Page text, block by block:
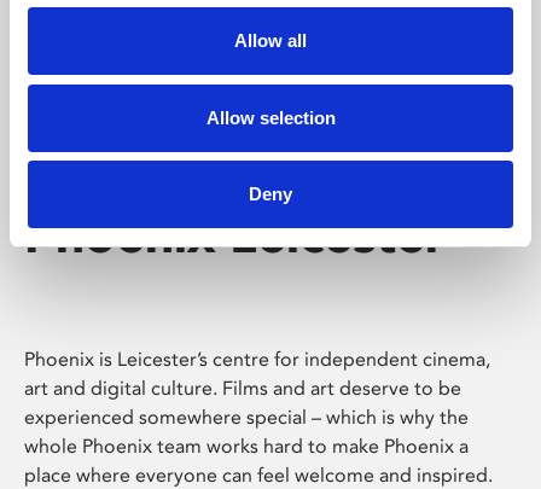
Allow all
Allow selection
Deny
Phoenix Leicester
Phoenix is Leicester’s centre for independent cinema,
art and digital culture. Films and art deserve to be
experienced somewhere special – which is why the
whole Phoenix team works hard to make Phoenix a
place where everyone can feel welcome and inspired.